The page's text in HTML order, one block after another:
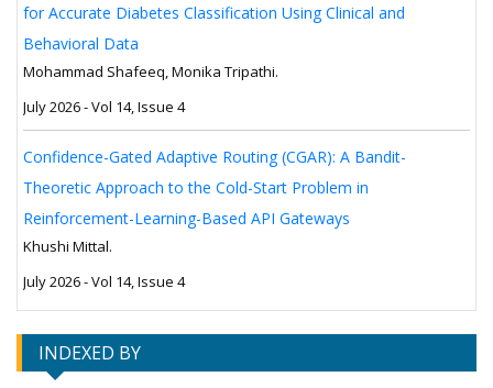
for Accurate Diabetes Classification Using Clinical and
Behavioral Data
Mohammad Shafeeq, Monika Tripathi.
July 2026 - Vol 14, Issue 4
Confidence-Gated Adaptive Routing (CGAR): A Bandit-
Theoretic Approach to the Cold-Start Problem in
Reinforcement-Learning-Based API Gateways
Khushi Mittal.
July 2026 - Vol 14, Issue 4
INDEXED BY